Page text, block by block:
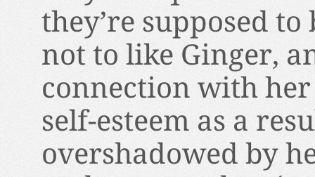
they’re supposed
not to like Ginger,
connection with
self-esteem as a
overshadowed by